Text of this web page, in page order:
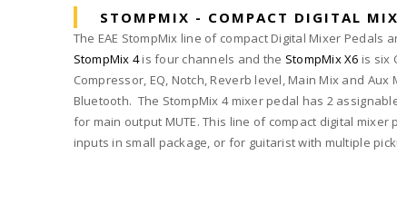
STOMPMIX - COMPACT DIGITAL
The EAE StompMix line of compact Digital Mixer
StompMix 4is four channels and the StompMix X6 is six
Compressor, EQ, Notch, Reverb level, Main Mix and
Bluetooth. The StompMix 4 mixer pedal has 2
for main output MUTE. This line of compact digital
inputs in small package, or for guitarist with multiple